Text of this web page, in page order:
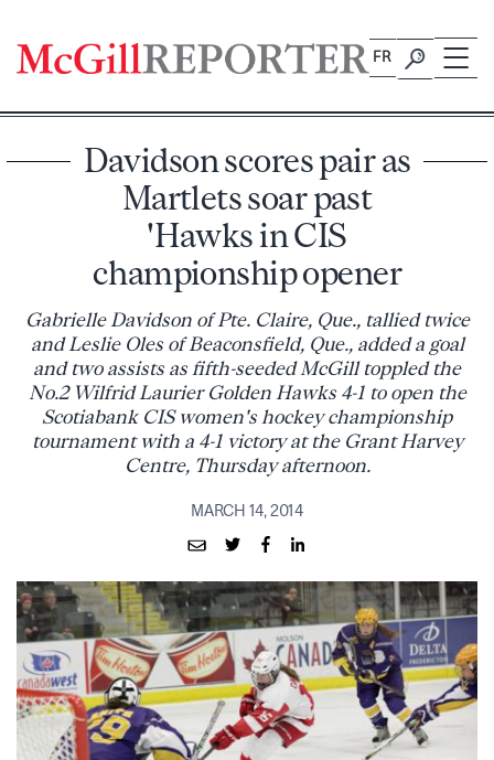
content
FR
Davidson scores pair as
Martlets soar past
'Hawks in CIS
championship opener
Gabrielle Davidson of Pte. Claire, Que., tallied twice
and Leslie Oles of Beaconsfield, Que., added a goal
and two assists as fifth-seeded McGill toppled the
No.2 Wilfrid Laurier Golden Hawks 4-1 to open the
Scotiabank CIS women's hockey championship
tournament with a 4-1 victory at the Grant Harvey
Centre, Thursday afternoon.
MARCH 14, 2014